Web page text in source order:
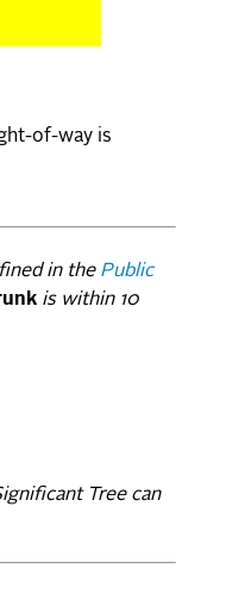
of-way is
in the Public
is within 10
Tree can